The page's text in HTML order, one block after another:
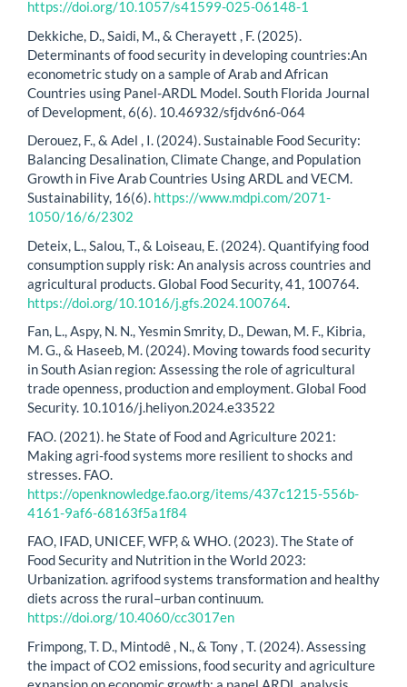
https://doi.org/10.1057/s41599-025-06148-1
Dekkiche, D., Saidi, M., & Cherayett , F. (2025).
Determinants of food security in developing countries:An
econometric study on a sample of Arab and African
Countries using Panel-ARDL Model. South Florida Journal
of Development, 6(6). 10.46932/sfjdv6n6-064
Derouez, F., & Adel , I. (2024). Sustainable Food Security:
Balancing Desalination, Climate Change, and Population
Growth in Five Arab Countries Using ARDL and VECM.
Sustainability, 16(6). https://www.mdpi.com/2071-
1050/16/6/2302
Deteix, L., Salou, T., & Loiseau, E. (2024). Quantifying food
consumption supply risk: An analysis across countries and
agricultural products. Global Food Security, 41, 100764.
https://doi.org/10.1016/j.gfs.2024.100764.
Fan, L., Aspy, N. N., Yesmin Smrity, D., Dewan, M. F., Kibria,
M. G., & Haseeb, M. (2024). Moving towards food security
in South Asian region: Assessing the role of agricultural
trade openness, production and employment. Global Food
Security. 10.1016/j.heliyon.2024.e33522
FAO. (2021). he State of Food and Agriculture 2021:
Making agri-food systems more resilient to shocks and
stresses. FAO.
https://openknowledge.fao.org/items/437c1215-556b-
4161-9af6-68163f5a1f84
FAO, IFAD, UNICEF, WFP, & WHO. (2023). The State of
Food Security and Nutrition in the World 2023:
Urbanization. agrifood systems transformation and healthy
diets across the rural–urban continuum.
https://doi.org/10.4060/cc3017en
Frimpong, T. D., Mintodê , N., & Tony , T. (2024). Assessing
the impact of CO2 emissions, food security and agriculture